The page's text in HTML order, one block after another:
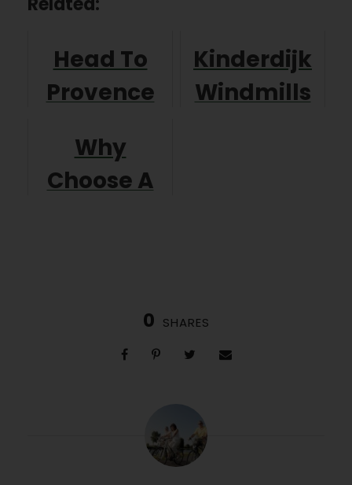
Head To
Provence
Walking
Holiday!
Kinderdijk
Windmills
Why
Choose A
0 SHARES